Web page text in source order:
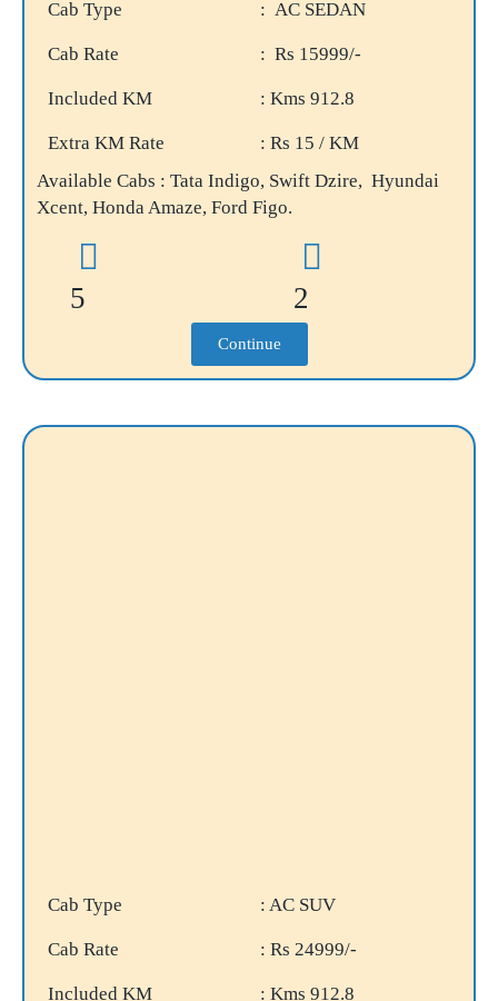
Cab Type : AC SEDAN
Cab Rate : Rs 15999/-
Included KM : Kms 912.8
Extra KM Rate
: Rs 15 / KM
Available Cabs : Tata Indigo, Swift Dzire, Hyundai
Xcent, Honda Amaze, Ford Figo.
5 2
Continue
Cab Type : AC SUV
Cab Rate : Rs 24999/-
Included KM : Kms 912.8